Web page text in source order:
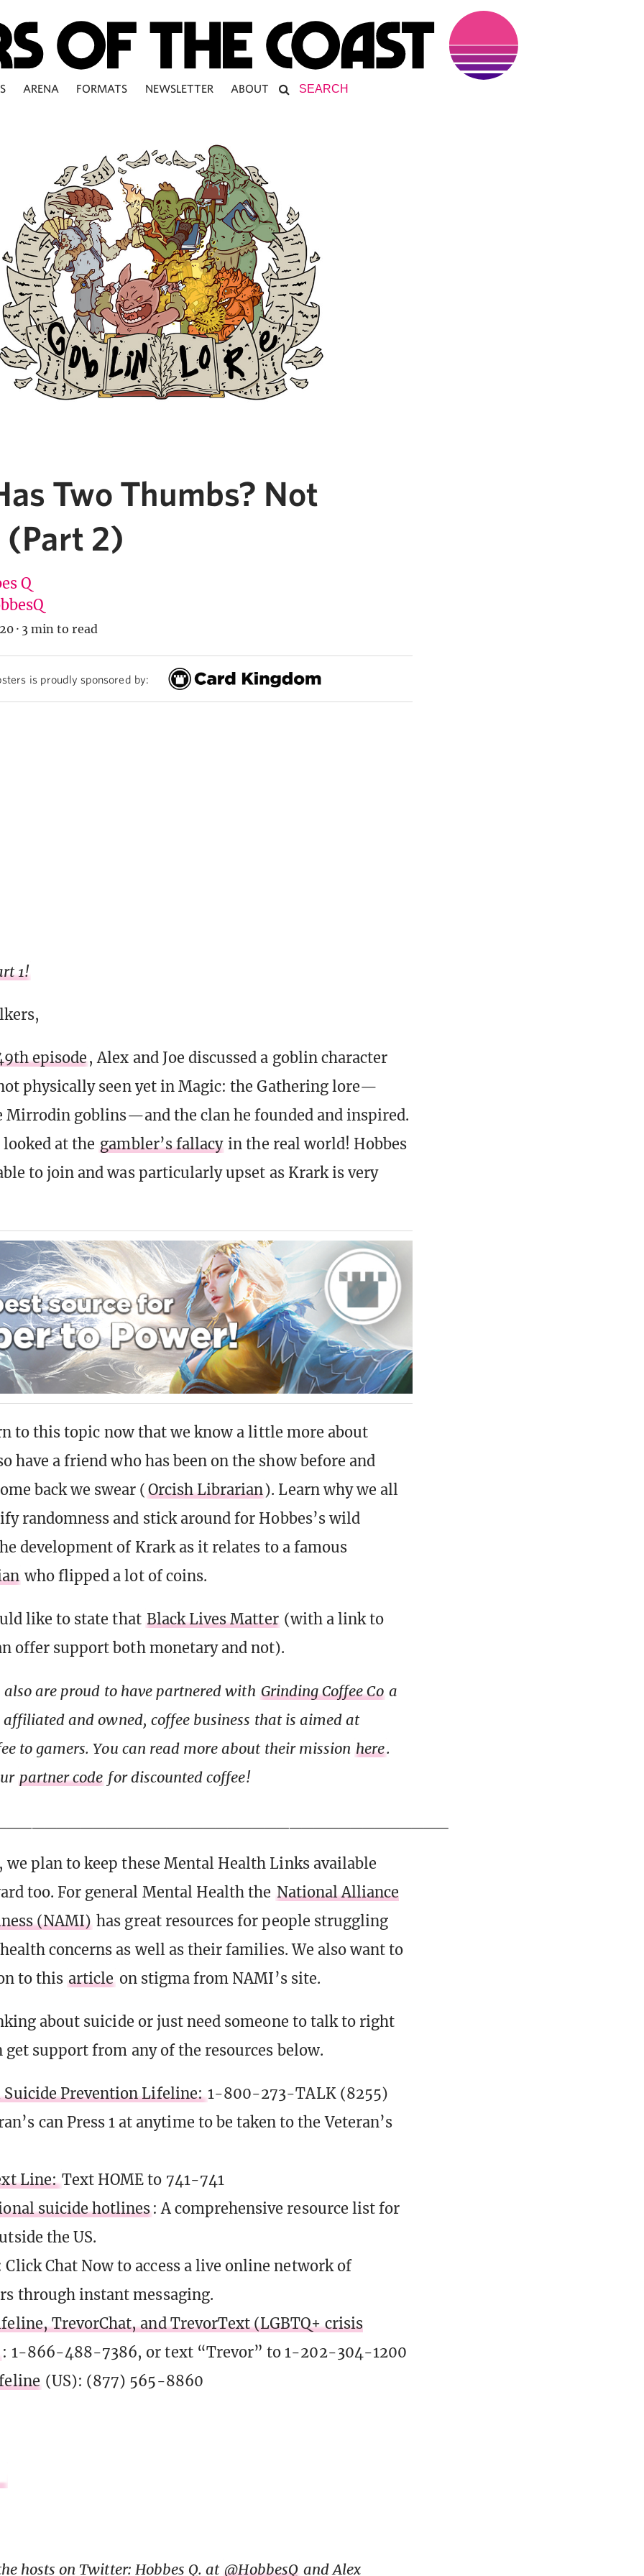
ARENA FORMATS NEWSLETTER ABOUT
Two Thumbs? Not
2)
Q
· 3 min to read
is proudly sponsored by:
1!
episode , Alex and Joe discussed a goblin character
physically seen yet in Magic: the Gathering lore—
Mirrodin goblins—and the clan he founded and inspired.
at the gambler’s fallacy in the real world! Hobbes
to join and was particularly upset as Krark is very
to this topic now that we know a little more about
have a friend who has been on the show before and
back we swear ( Orcish Librarian). Learn why we all
randomness and stick around for Hobbes’s wild
development of Krark as it relates to a famous
who flipped a lot of coins.
like to state that Black Lives Matter (with a link to
offer support both monetary and not).
also are proud to have partnered with Grinding Coffee Co a
affiliated and owned, coffee business that is aimed at
to gamers. You can read more about their mission here.
partner code for discounted coffee!
we plan to keep these Mental Health Links available
too. For general Mental Health the National Alliance
(NAMI) has great resources for people struggling
concerns as well as their families. We also want to
to this article on stigma from NAMI’s site.
about suicide or just need someone to talk to right
get support from any of the resources below.
Suicide Prevention Lifeline:1-800-273-TALK (8255)
can Press 1 at anytime to be taken to the Veteran’s
Line:Text HOME to 741-741
suicide hotlines : A comprehensive resource list for
the US.
Click Chat Now to access a live online network of
through instant messaging.
TrevorChat, and TrevorText (LGBTQ+ crisis
: 1-866-488-7386, or text “Trevor” to 1-202-304-1200
(US): (877) 565-8860
hosts on Twitter: Hobbes Q. at @HobbesQ and Alex